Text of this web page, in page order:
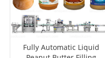
Fully Automatic Liquid